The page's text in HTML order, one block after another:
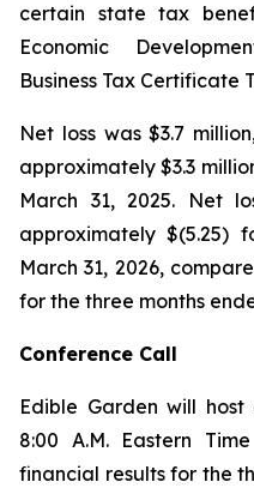
certain state tax
Economic
Business Tax Certificate
Net loss was $3.7
approximately $3.3
March 31, 2025. Net
approximately $(5.25)
March 31, 2026,
for the three months
Conference Call
Edible Garden will
8:00 A.M. Eastern
financial results for the